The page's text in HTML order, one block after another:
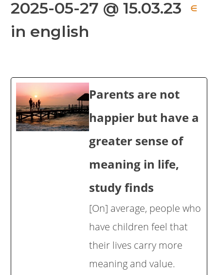
2025-05-27 @ 15.03.23 ∈
in english
Parents are not
happier but have a
greater sense of
meaning in life,
study finds
[On] average, people who
have children feel that
their lives carry more
meaning and value.